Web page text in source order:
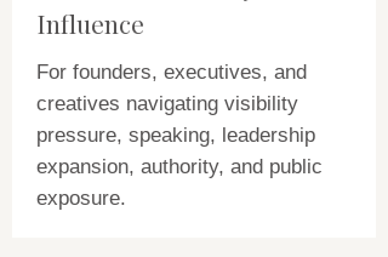
Influence
For founders, executives, and
creatives navigating visibility
pressure, speaking, leadership
expansion, authority, and public
exposure.